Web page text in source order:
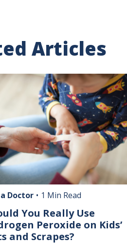
Articles
Doctor • 1 Min Read
You Really Use
Peroxide on Kids’
and Scrapes?